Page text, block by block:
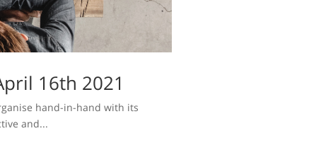
16th 2021
hand-in-hand with its
and...